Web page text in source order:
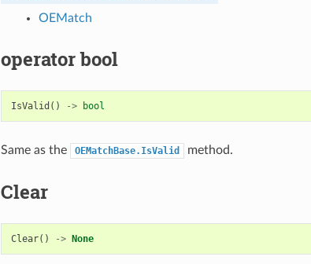
OEMatch
operator bool
IsValid () -> bool
Same as the OEMatchBase.IsValid method.
Clear
Clear() -> None